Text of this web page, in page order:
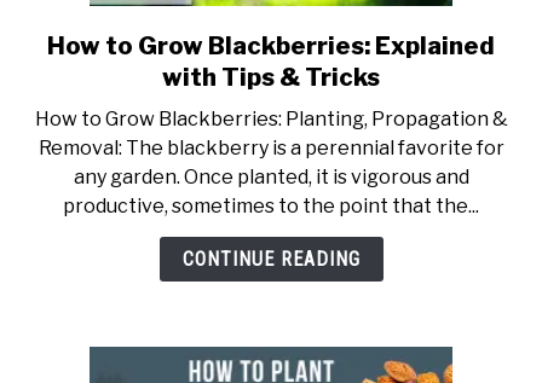
link
to
to
Grow
Blackberries:
Explained
with
How to Grow Blackberries: Explained
with Tips & Tricks
How to Grow Blackberries: Planting, Propagation &
Removal: The blackberry is a perennial favorite for
any garden. Once planted, it is vigorous and
productive, sometimes to the point that the...
CONTINUE READING